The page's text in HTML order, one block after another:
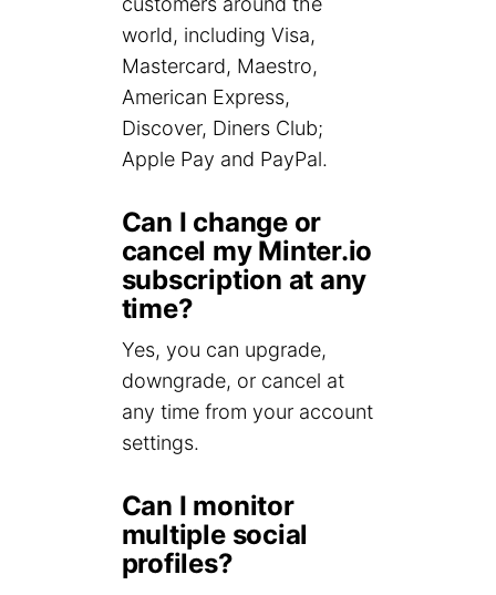
world, including Visa,
Mastercard, Maestro,
American Express,
Discover, Diners Club;
Apple Pay and PayPal.
Can I change or
cancel my Minter.io
subscription at any
time?
Yes, you can upgrade,
downgrade, or cancel at
any time from your account
settings.
Can I monitor
multiple social
profiles?